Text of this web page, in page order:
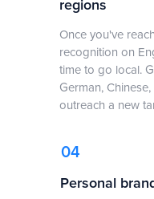
regions
Once you've
recognition on
time to go local.
German,
outreach a new
04
Personal